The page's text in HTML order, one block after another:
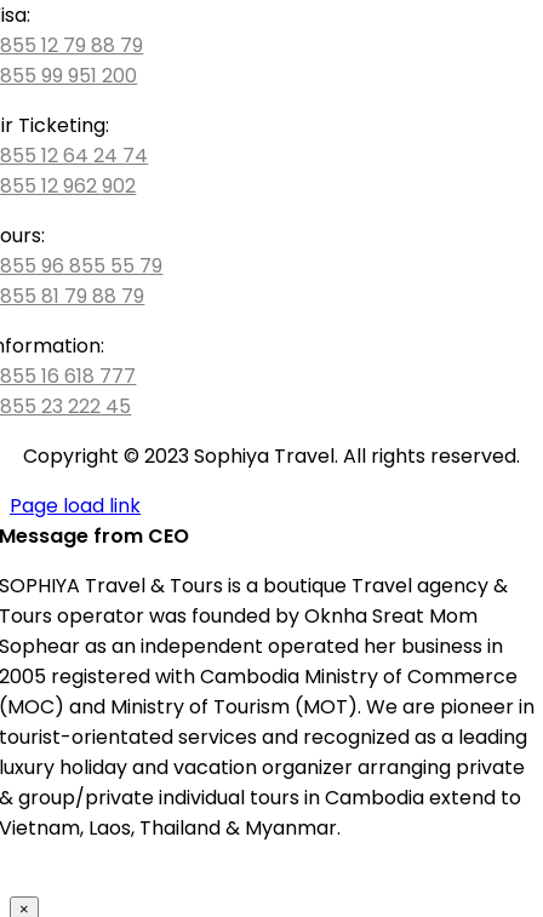
12 79 88 79
99 951 200
Ticketing:
12 64 24 74
12 962 902
96 855 55 79
81 79 88 79
16 618 777
23 222 45
Copyright © 2023 Sophiya Travel. All rights reserved.
Page load link
Message from CEO
SOPHIYA Travel & Tours is a boutique Travel agency &
Tours operator was founded by Oknha Sreat Mom
Sophear as an independent operated her business in
2005 registered with Cambodia Ministry of Commerce
(MOC) and Ministry of Tourism (MOT). We are pioneer in
tourist-orientated services and recognized as a leading
luxury holiday and vacation organizer arranging private
& group/private individual tours in Cambodia extend to
Vietnam, Laos, Thailand & Myanmar.
×